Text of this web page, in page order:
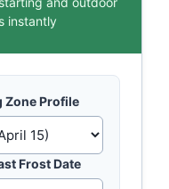
instantly
Zone Profile
Frost Date